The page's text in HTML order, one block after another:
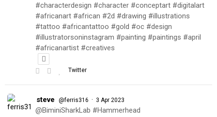
#characterdesign #character #conceptart #digitalart
#africanart #african #2d #drawing #illustrations
#tattoo #africantattoo #gold #oc #design
#illustratorsoninstagram #painting #paintings #april
#africanartist #creatives
Twitter
steve @ferris316 · 3 Apr 2023
@BiminiSharkLab #Hammerhead